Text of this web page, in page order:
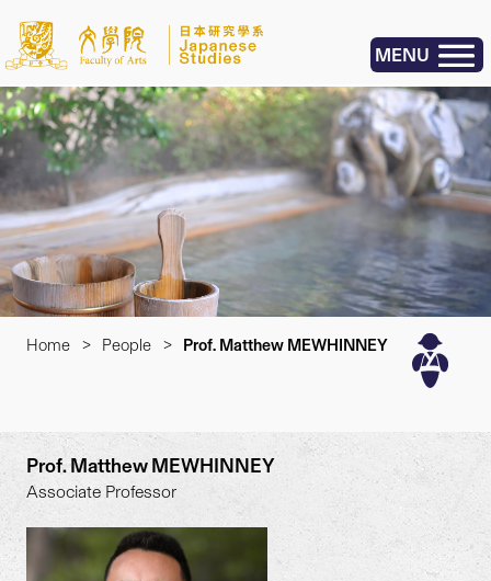
MENU
Home > People > Prof. Matthew MEWHINNEY
Prof. Matthew MEWHINNEY
Associate Professor